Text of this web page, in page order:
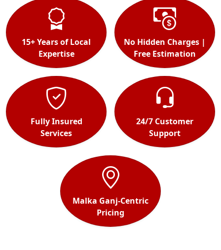
15+ Years of Local
Expertise
No Hidden Charges |
Free Estimation
Fully Insured
Services
24/7 Customer
Support
Malka Ganj-Centric
Pricing